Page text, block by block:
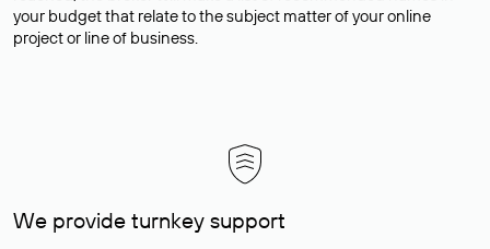
your budget that relate to the subject matter of your online
project or line of business.
We provide turnkey support